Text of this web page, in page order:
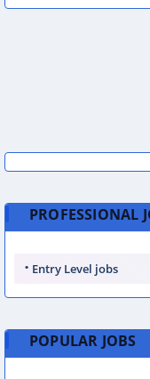
PROFESSIONAL
Entry Level jobs
POPULAR JOBS